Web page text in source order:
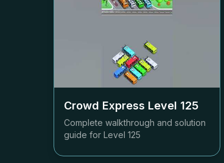
Crowd Express Level 125
Complete walkthrough and solution
guide for Level 125